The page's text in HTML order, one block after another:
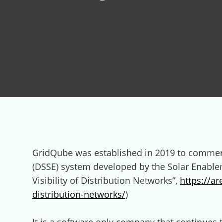
GridQube was established in 2019 to
(DSSE) system developed by the Solar
Visibility of Distribution Networks”, https://
distribution-networks/)